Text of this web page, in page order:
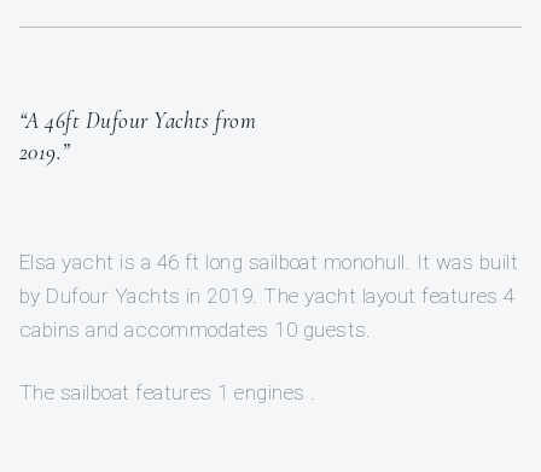
“A 46ft Dufour Yachts from
2019.”
Elsa yacht is a 46 ft long sailboat monohull. It was built
by Dufour Yachts in 2019. The yacht layout features 4
cabins and accommodates 10 guests.
The sailboat features 1 engines .